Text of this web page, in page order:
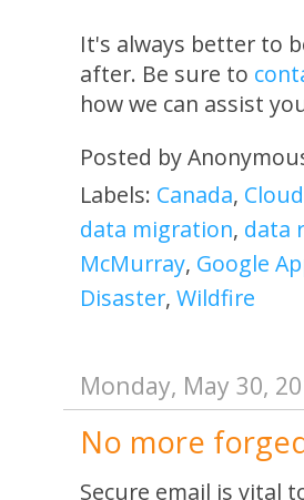
It's always better to
after. Be sure to
how we can assist
Posted by
Labels: Canada,
data migration, data
McMurray, Google
Disaster, Wildfire
Monday, May 30,
No more
Secure email is vital